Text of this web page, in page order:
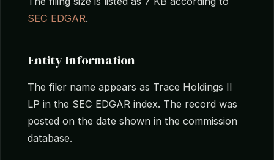
SEC EDGAR.
Entity Information
The filer name appears as Trace Holdings II
LP in the SEC EDGAR index. The record was
posted on the date shown in the commission
database.